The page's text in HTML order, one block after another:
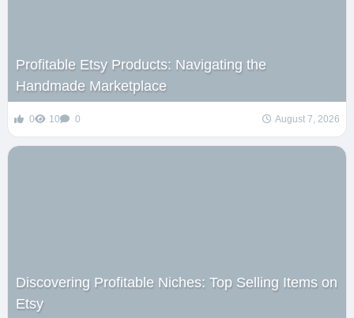
Profitable Etsy Products: Navigating the
Handmade Marketplace
0 10 0 August 7, 2026
Discovering Profitable Niches: Top Selling Items on
Etsy